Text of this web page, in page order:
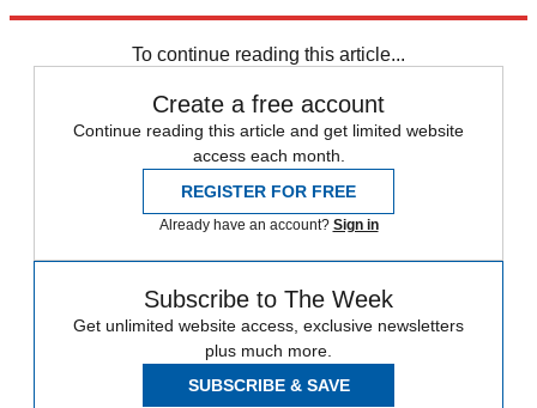
To continue reading this article...
Create a free account
Continue reading this article and get limited website
access each month.
REGISTER FOR FREE
Already have an account? Sign in
Subscribe to The Week
Get unlimited website access, exclusive newsletters
plus much more.
SUBSCRIBE & SAVE